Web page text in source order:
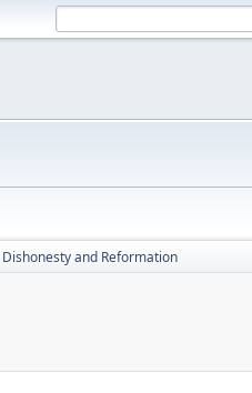
Dishonesty and Reformation